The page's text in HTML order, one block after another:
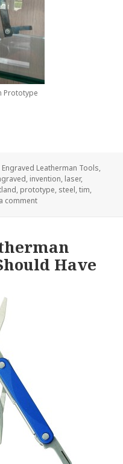
Prototype
Categories
Engraved Leatherman Tools,
, invention, laser,
, prototype, steel,tim,
commenton Why We Love All
Have